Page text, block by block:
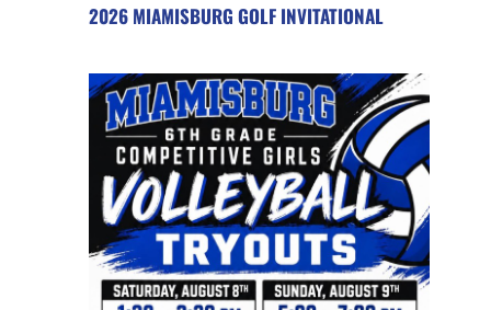
2026 MIAMISBURG GOLF INVITATIONAL